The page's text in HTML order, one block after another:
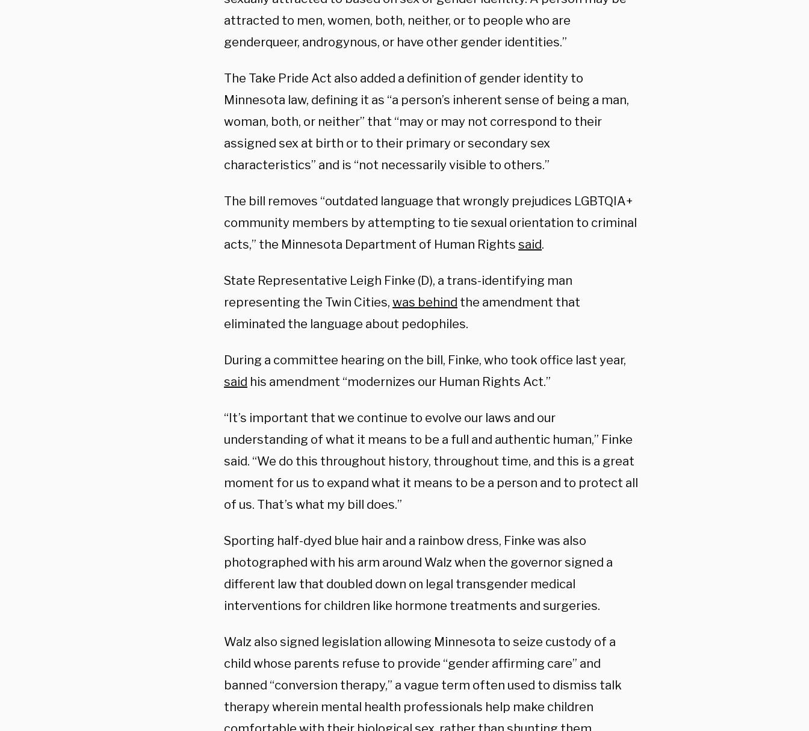
attracted to men, women, both, neither, or to people who are
genderqueer, androgynous, or have other gender identities.”
The Take Pride Act also added a definition of gender identity to
Minnesota law, defining it as “a person’s inherent sense of being a man,
woman, both, or neither” that “may or may not correspond to their
assigned sex at birth or to their primary or secondary sex
characteristics” and is “not necessarily visible to others.”
The bill removes “outdated language that wrongly prejudices LGBTQIA+
community members by attempting to tie sexual orientation to criminal
acts,” the Minnesota Department of Human Rights said.
State Representative Leigh Finke (D), a trans-identifying man
representing the Twin Cities, was behind the amendment that
eliminated the language about pedophiles.
During a committee hearing on the bill, Finke, who took office last year,
said his amendment “modernizes our Human Rights Act.”
“It’s important that we continue to evolve our laws and our
understanding of what it means to be a full and authentic human,” Finke
said. “We do this throughout history, throughout time, and this is a great
moment for us to expand what it means to be a person and to protect all
of us. That’s what my bill does.”
Sporting half-dyed blue hair and a rainbow dress, Finke was also
photographed with his arm around Walz when the governor signed a
different law that doubled down on legal transgender medical
interventions for children like hormone treatments and surgeries.
Walz also signed legislation allowing Minnesota to seize custody of a
child whose parents refuse to provide “gender affirming care” and
banned “conversion therapy,” a vague term often used to dismiss talk
therapy wherein mental health professionals help make children